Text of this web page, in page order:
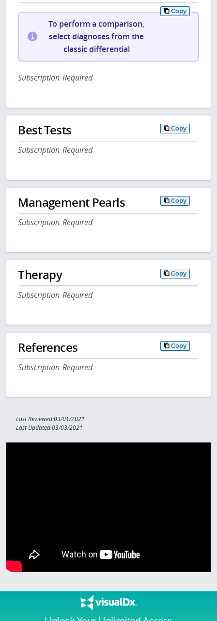
Copy
To perform a comparison,
select diagnoses from the
classic differential
Subscription Required
Best Tests Copy
Subscription Required
Management Pearls Copy
Subscription Required
Therapy Copy
Subscription Required
References Copy
Subscription Required
Last Reviewed:03/01/2021
Last Updated:03/03/2021